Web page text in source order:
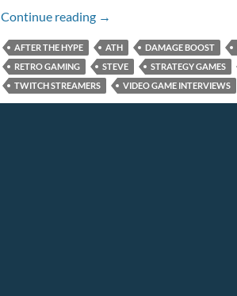
Continue reading Episode 68: The Games
→
AFTER THE HYPE ATH DAMAGE BOOST
RETRO GAMING
STEVE STRATEGY GAMES
TWITCH STREAMERS
VIDEO GAME INTERVIEWS